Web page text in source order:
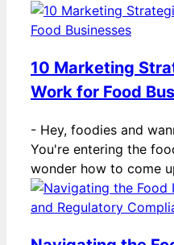
10 Marketing
Work for Food
- Hey, foodies and
You're entering the
wonder how to come